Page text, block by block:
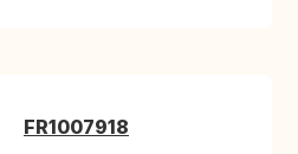
FR1007918